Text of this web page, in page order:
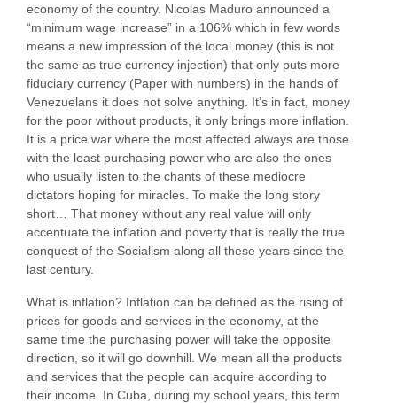
economy of the country. Nicolas Maduro announced a
“minimum wage increase” in a 106% which in few words
means a new impression of the local money (this is not
the same as true currency injection) that only puts more
fiduciary currency (Paper with numbers) in the hands of
Venezuelans it does not solve anything. It’s in fact, money
for the poor without products, it only brings more inflation.
It is a price war where the most affected always are those
with the least purchasing power who are also the ones
who usually listen to the chants of these mediocre
dictators hoping for miracles. To make the long story
short… That money without any real value will only
accentuate the inflation and poverty that is really the true
conquest of the Socialism along all these years since the
last century.
What is inflation? Inflation can be defined as the rising of
prices for goods and services in the economy, at the
same time the purchasing power will take the opposite
direction, so it will go downhill. We mean all the products
and services that the people can acquire according to
their income. In Cuba, during my school years, this term